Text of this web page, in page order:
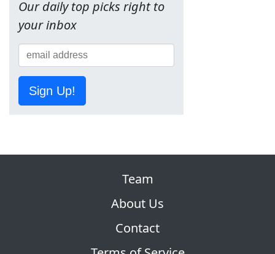
Our daily top picks right to
your inbox
Sign Up!
Team
About Us
Contact